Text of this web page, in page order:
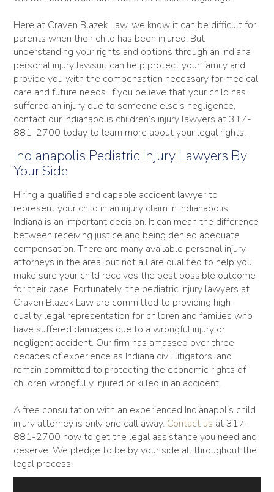
Here at Craven Blazek Law, we know it can be difficult for
parents when their child has been injured. But
understanding your rights and options through an Indiana
personal injury lawsuit can help protect your family and
provide you with the compensation necessary for medical
care and future needs. If you believe that your child has
suffered an injury due to someone else’s negligence,
contact our Indianapolis children’s injury lawyers at 317-
881-2700 today to learn more about your legal rights.
Indianapolis Pediatric Injury Lawyers By
Your Side
Hiring a qualified and capable accident lawyer to
represent your child in an injury claim in Indianapolis,
Indiana is an important decision. It can mean the difference
between receiving justice and being denied adequate
compensation. There are many available personal injury
attorneys in the area, but not all are qualified to help you
make sure your child receives the best possible outcome
for their case. Fortunately, the pediatric injury lawyers at
Craven Blazek Law are committed to providing high-
quality legal representation for children and families who
have suffered damages due to a wrongful injury or
negligent accident. Our firm has amassed over three
decades of experience as Indiana civil litigators, and
remain committed to protecting the economic rights of
children wrongfully injured or killed in an accident.
A free consultation with an experienced Indianapolis child
injury attorney is only one call away. Contact us at 317-
881-2700 now to get the legal assistance you need and
deserve. We pledge to be by your side all throughout the
legal process.